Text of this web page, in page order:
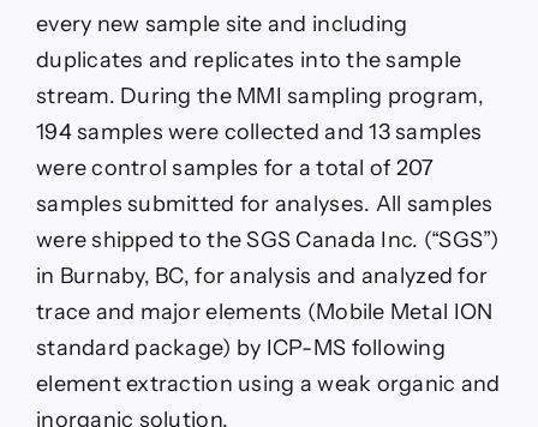
every new sample site and including
duplicates and replicates into the sample
stream. During the MMI sampling program,
194 samples were collected and 13 samples
were control samples for a total of 207
samples submitted for analyses. All samples
were shipped to the SGS Canada Inc. (“SGS”)
in Burnaby, BC, for analysis and analyzed for
trace and major elements (Mobile Metal ION
standard package) by ICP-MS following
element extraction using a weak organic and
inorganic solution.